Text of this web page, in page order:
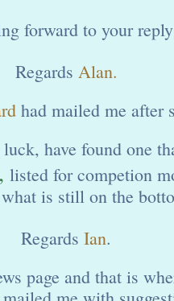
forward to your reply
Regards Alan.
had mailed me after
have found one
listed for competion
is still on the
Regards Ian.
page and that is